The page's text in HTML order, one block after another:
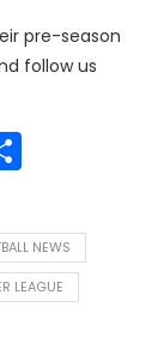
pre-season
follow us
NEWS
LEAGUE